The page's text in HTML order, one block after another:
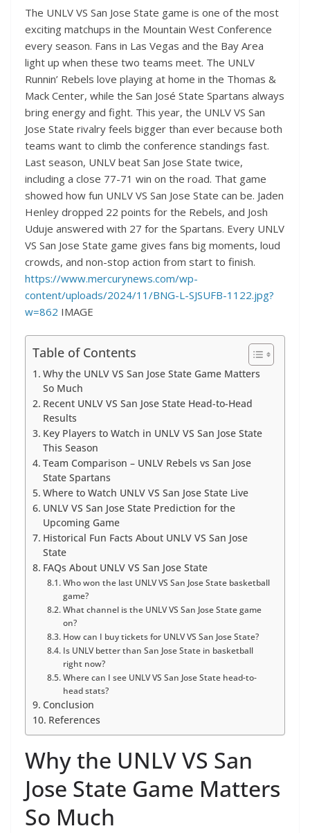
The UNLV VS San Jose State game is one of the most
exciting matchups in the Mountain West Conference
every season. Fans in Las Vegas and the Bay Area
light up when these two teams meet. The UNLV
Runnin’ Rebels love playing at home in the Thomas &
Mack Center, while the San José State Spartans always
bring energy and fight. This year, the UNLV VS San
Jose State rivalry feels bigger than ever because both
teams want to climb the conference standings fast.
Last season, UNLV beat San Jose State twice,
including a close 77-71 win on the road. That game
showed how fun UNLV VS San Jose State can be. Jaden
Henley dropped 22 points for the Rebels, and Josh
Uduje answered with 27 for the Spartans. Every UNLV
VS San Jose State game gives fans big moments, loud
crowds, and non-stop action from start to finish.
https://www.mercurynews.com/wp-
content/uploads/2024/11/BNG-L-SJSUFB-1122.jpg?
w=862 IMAGE
Table of Contents
Why the UNLV VS San Jose State Game Matters
So Much
Recent UNLV VS San Jose State Head-to-Head
Results
Key Players to Watch in UNLV VS San Jose State
This Season
Team Comparison – UNLV Rebels vs San Jose
State Spartans
Where to Watch UNLV VS San Jose State Live
UNLV VS San Jose State Prediction for the
Upcoming Game
Historical Fun Facts About UNLV VS San Jose
State
FAQs About UNLV VS San Jose State
Who won the last UNLV VS San Jose State basketball
game?
What channel is the UNLV VS San Jose State game
on?
How can I buy tickets for UNLV VS San Jose State?
Is UNLV better than San Jose State in basketball
right now?
Where can I see UNLV VS San Jose State head-to-
head stats?
Conclusion
References
Why the UNLV VS San
Jose State Game Matters
So Much